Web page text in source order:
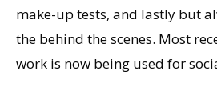
make-up tests, and lastly but
the behind the scenes. Most
work is now being used for